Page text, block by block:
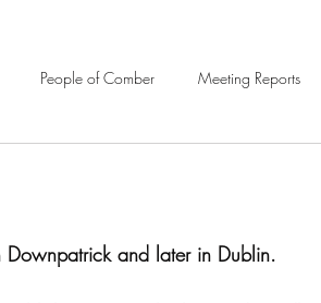
People of Comber Meeting Reports
and later in Dublin.